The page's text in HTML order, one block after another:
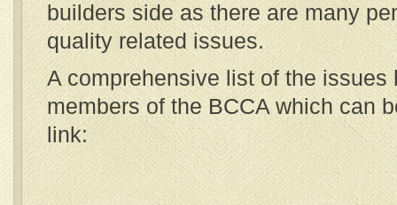
builders side as there are many
quality related issues.
A comprehensive list of the issues
members of the BCCA which can
link: